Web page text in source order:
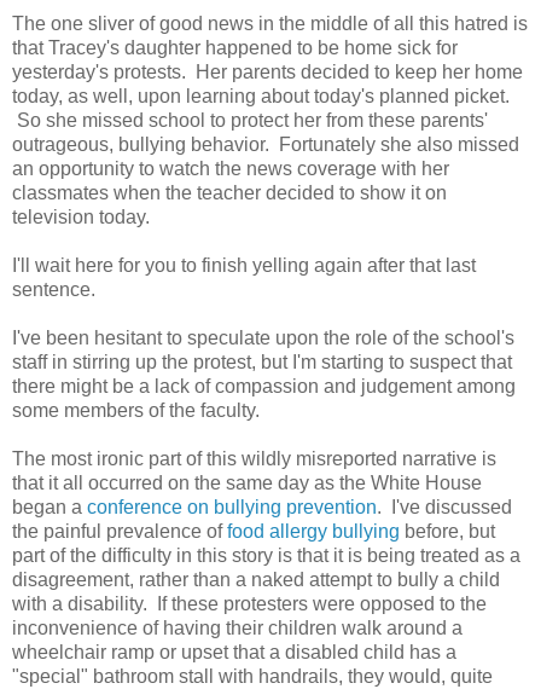
The one sliver of good news in the middle of all this hatred is
that Tracey's daughter happened to be home sick for
yesterday's protests. Her parents decided to keep her home
today, as well, upon learning about today's planned picket.
So she missed school to protect her from these parents'
outrageous, bullying behavior. Fortunately she also missed
an opportunity to watch the news coverage with her
classmates when the teacher decided to show it on
television today.
I'll wait here for you to finish yelling again after that last
sentence.
I've been hesitant to speculate upon the role of the school's
staff in stirring up the protest, but I'm starting to suspect that
there might be a lack of compassion and judgement among
some members of the faculty.
The most ironic part of this wildly misreported narrative is
that it all occurred on the same day as the White House
began a conference on bullying prevention. I've discussed
the painful prevalence offood allergy bullying before, but
part of the difficulty in this story is that it is being treated as a
disagreement, rather than a naked attempt to bully a child
with a disability. If these protesters were opposed to the
inconvenience of having their children walk around a
wheelchair ramp or upset that a disabled child has a
"special" bathroom stall with handrails, they would, quite